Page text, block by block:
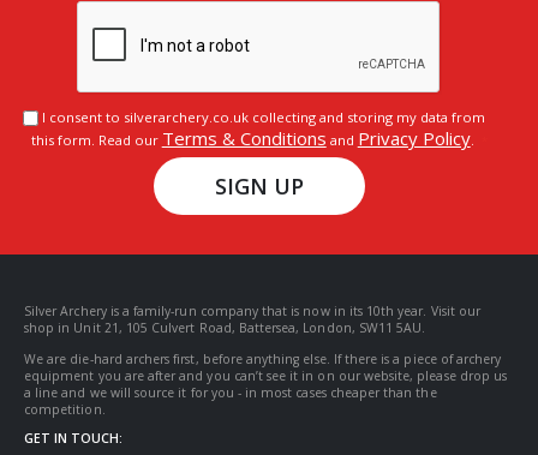
I consent to silverarchery.co.uk collecting and storing my data from
this form. Read our Terms & Conditions and Privacy Policy.
SIGN UP
Silver Archery is a family-run company that is now in its 10th year. Visit our
shop in Unit 21, 105 Culvert Road, Battersea, London, SW11 5AU.
We are die-hard archers first, before anything else. If there is a piece of archery
equipment you are after and you can’t see it in on our website, please drop us
a line and we will source it for you - in most cases cheaper than the
competition.
GET IN TOUCH: